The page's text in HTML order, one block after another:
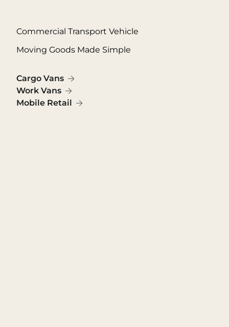
Commercial Transport Vehicle
Moving Goods Made Simple
Cargo Vans
Work Vans
Mobile Retail